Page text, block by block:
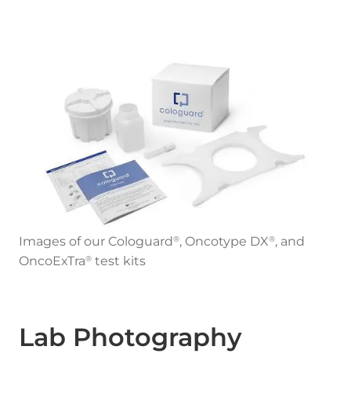
Images of our Cologuard®, Oncotype DX®, and
OncoExTra® test kits
Lab Photography